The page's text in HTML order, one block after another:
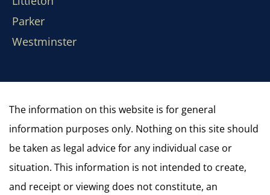
Parker
Westminster
The information on this website is for general
information purposes only. Nothing on this site should
be taken as legal advice for any individual case or
situation. This information is not intended to create,
and receipt or viewing does not constitute, an